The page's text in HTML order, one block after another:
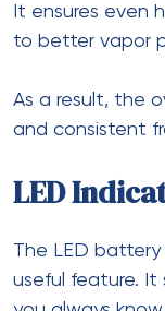
It ensures even
to better vapor
As a result, the
and consistent
LED
The LED
useful feature. It